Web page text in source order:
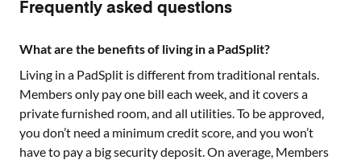
Frequently asked questions
What are the benefits of living in a PadSplit?
Living in a PadSplit is different from traditional rentals.
Members only pay one bill each week, and it covers a
private furnished room, and all utilities. To be approved,
you don’t need a minimum credit score, and you won’t
have to pay a big security deposit. On average, Members